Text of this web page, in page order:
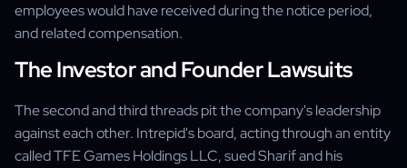
employees would have received during the notice period,
and related compensation.
The Investor and Founder Lawsuits
The second and third threads pit the company's leadership
against each other. Intrepid's board, acting through an entity
called TFE Games Holdings LLC, sued Sharif and his